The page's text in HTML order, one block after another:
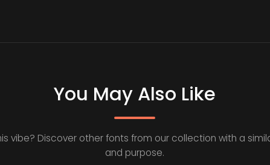
You May Also Like
vibe? Discover other fonts from our collection with a
and purpose.